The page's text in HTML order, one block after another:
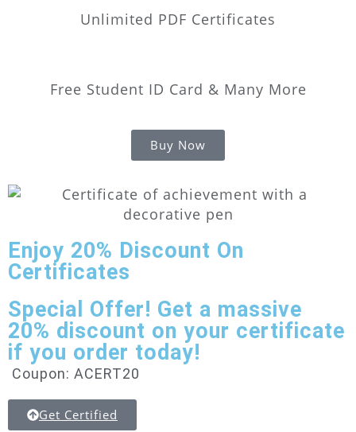
Unlimited PDF Certificates
Free Student ID Card & Many More
Buy Now
Enjoy 20% Discount On
Certificates
Special Offer! Get a massive
20% discount on your certificate
if you order today!
Coupon: ACERT20
Get Certified